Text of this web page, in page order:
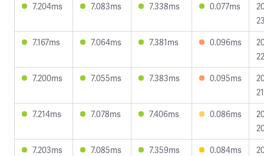
7.204ms
7.083ms 7.338ms 0.077ms
7.167ms
7.064ms 7.381ms 0.096ms
7.200ms
7.055ms 7.383ms 0.095ms
7.214ms
7.078ms 7.406ms 0.086ms
7.203ms
7.085ms 7.359ms 0.084ms